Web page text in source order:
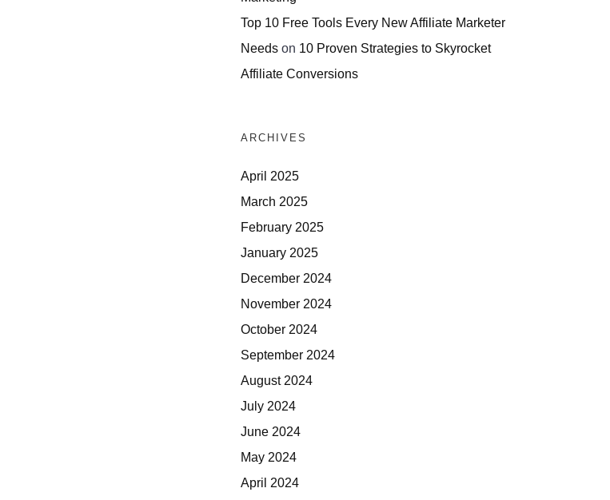
Top 10 Free Tools Every New Affiliate Marketer
Needs on 10 Proven Strategies to Skyrocket
Affiliate Conversions
ARCHIVES
April 2025
March 2025
February 2025
January 2025
December 2024
November 2024
October 2024
September 2024
August 2024
July 2024
June 2024
May 2024
April 2024